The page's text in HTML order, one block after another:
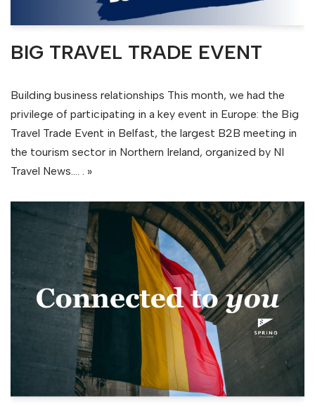
BIG TRAVEL TRADE EVENT
Building business relationships This month, we had the
privilege of participating in a key event in Europe: the Big
Travel Trade Event in Belfast, the largest B2B meeting in
the tourism sector in Northern Ireland, organized by NI
Travel News.… . »